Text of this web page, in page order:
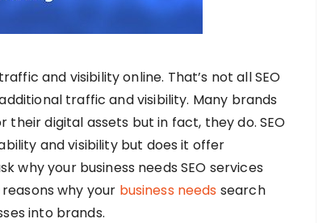
and visibility online. That’s not all SEO
traffic and visibility. Many brands
their digital assets but in fact, they do. SEO
and visibility but does it offer
why your business needs SEO services
why your business needs search
into brands.